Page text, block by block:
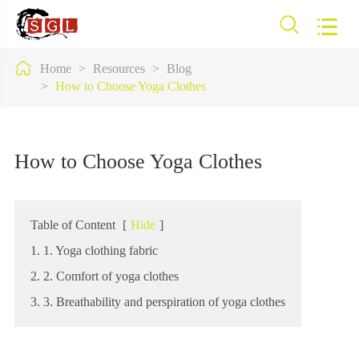
 
 Home Resources
Blog
How to Choose Yoga Clothes
How to Choose Yoga Clothes
Table of Content [ Hide ]
1. 1. Yoga clothing fabric
2. 2. Comfort of yoga clothes
3. 3. Breathability and perspiration of yoga clothes